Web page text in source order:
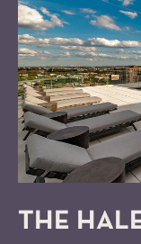
THE